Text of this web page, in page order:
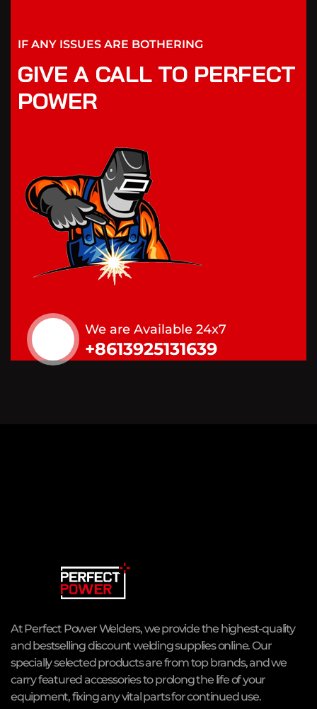
IF ANY ISSUES ARE BOTHERING
GIVE A CALL TO PERFECT
POWER
We are Available 24x7
+8613925131639
At Perfect Power Welders, we provide the highest-quality
and bestselling discount welding supplies online. Our
specially selected products are from top brands, and we
carry featured accessories to prolong the life of your
equipment, fixing any vital parts for continued use.